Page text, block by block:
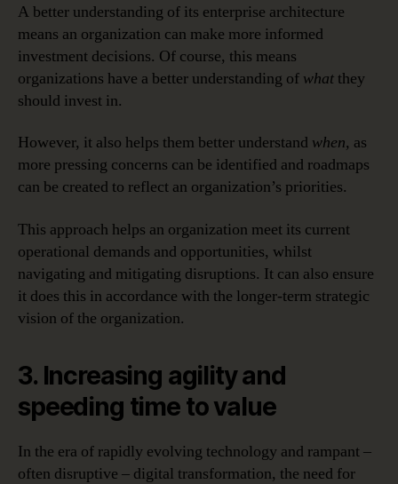
A better understanding of its enterprise architecture
means an organization can make more informed
investment decisions. Of course, this means
organizations have a better understanding of what they
should invest in.
However, it also helps them better understand when, as
more pressing concerns can be identified and roadmaps
can be created to reflect an organization’s priorities.
This approach helps an organization meet its current
operational demands and opportunities, whilst
navigating and mitigating disruptions. It can also ensure
it does this in accordance with the longer-term strategic
vision of the organization.
3. Increasing agility and
speeding time to value
In the era of rapidly evolving technology and rampant –
often disruptive – digital transformation, the need for